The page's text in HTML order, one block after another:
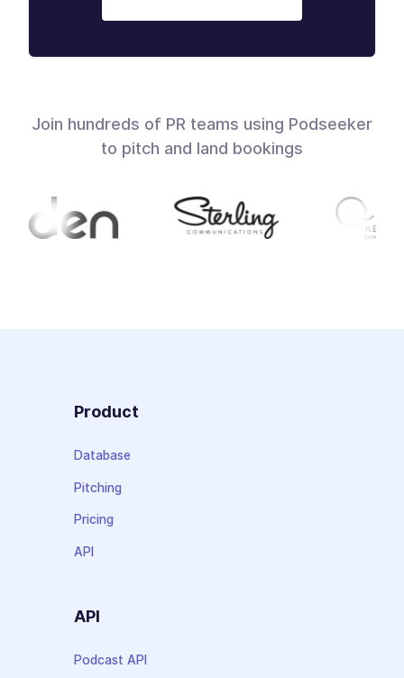
Join hundreds of PR teams using Podseeker
to pitch and land bookings
Product
Database
Pitching
Pricing
API
API
Podcast API